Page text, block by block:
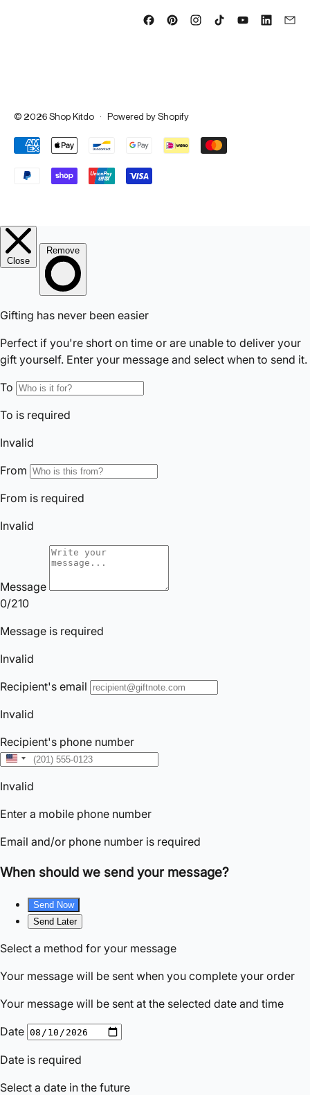
© 2026Shop Kitdo · Powered by Shopify
Accepted Payments